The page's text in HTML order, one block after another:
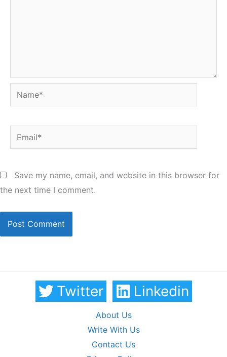
Name*
Email*
Save my name, email, and website in this browser for
the next time I comment.
Twitter Linkedin
About Us
Write With Us
Contact Us